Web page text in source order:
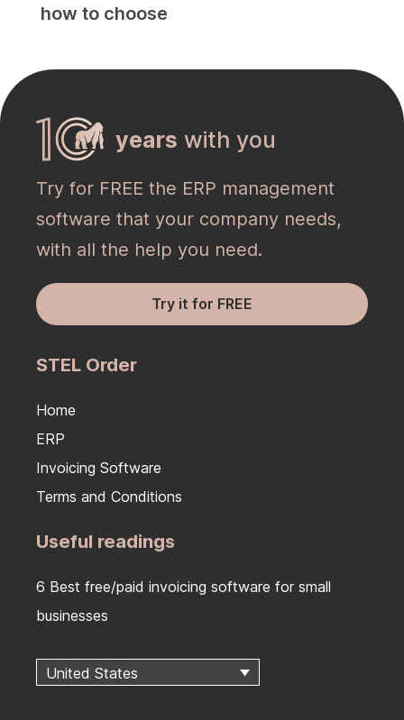
how to choose
years with you
Try for FREE the ERP management
software that your company needs,
with all the help you need.
Try it for FREE
STEL Order
Home
ERP
Invoicing Software
Terms and Conditions
Useful readings
6 Best free/paid invoicing software for small
businesses
United States